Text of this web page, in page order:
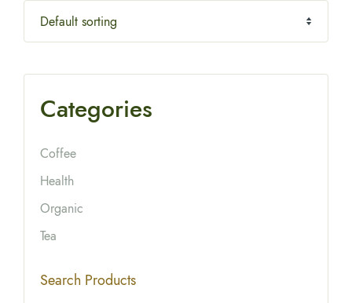
Categories
Coffee
Health
Organic
Tea
Search Products